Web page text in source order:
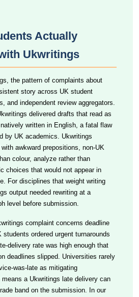
Actually
Ukwritings
the pattern of complaints about
story across UK student
and independent review aggregators.
delivered drafts that read as
written in English, a fatal flaw
by UK academics. Ukwritings
awkward prepositions, non-UK
colour, analyze rather than
choices that would not appear in
For disciplines that weight writing
output needed rewriting at a
level before submission.
complaint concerns deadline
students ordered urgent turnarounds
delivery rate was high enough that
deadlines slipped. Universities rarely
was-late as mitigating
a Ukwritings late delivery can
band on the submission. In our